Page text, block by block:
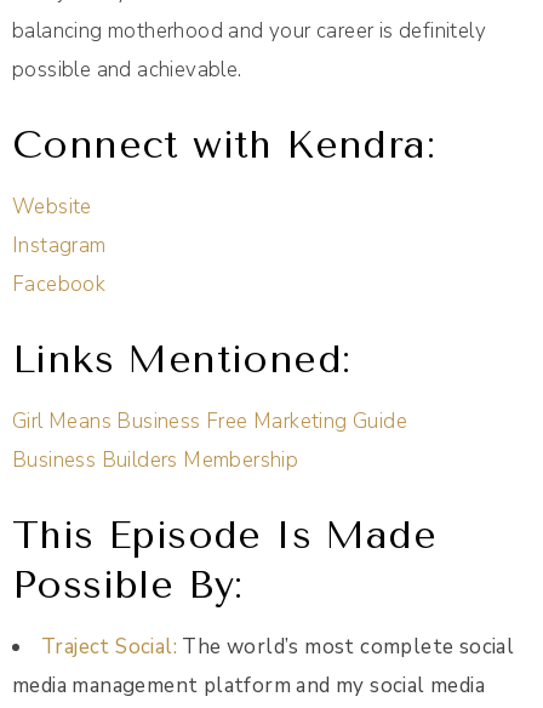
balancing motherhood and your career is definitely
possible and achievable.
Connect with Kendra:
Website
Instagram
Facebook
Links Mentioned:
Girl Means Business Free Marketing Guide
Business Builders Membership
This Episode Is Made
Possible By:
Traject Social: The world’s most complete social
media management platform and my social media